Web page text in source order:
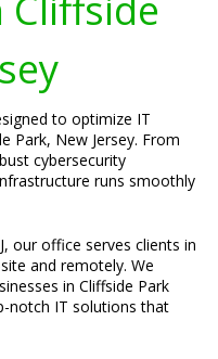
to optimize IT
Park, New Jersey. From
cybersecurity
runs smoothly
our office serves clients in
and remotely. We
in Cliffside Park
notch IT solutions that